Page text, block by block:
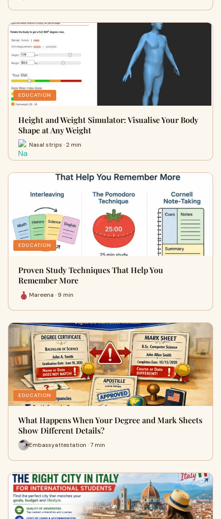
EDUCATION
Height and Weight Simulator: Visualise Your Body
Shape at Any Weight
Nasal strips · 2 min
EDUCATION
Proven Study Techniques That Help You
Remember More
Mareena · 9 min
EDUCATION
What Happens When Your Degree and Mark Sheets
Show Different Details?
Embassyattestation · 7 min